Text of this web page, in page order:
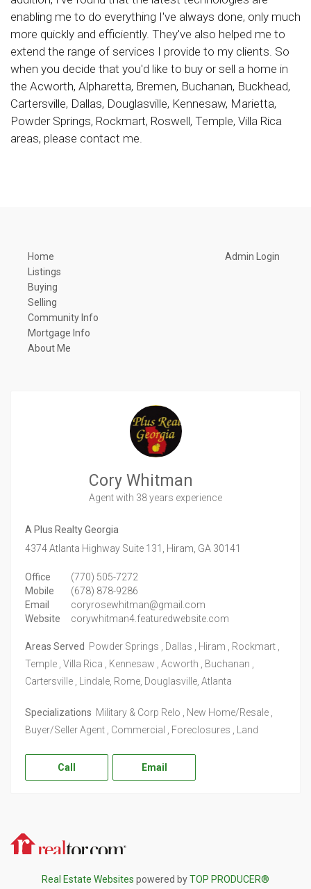
enabling me to do everything I've always done, only much
more quickly and efficiently. They've also helped me to
extend the range of services I provide to my clients. So
when you decide that you'd like to buy or sell a home in
the Acworth, Alpharetta, Bremen, Buchanan, Buckhead,
Cartersville, Dallas, Douglasville, Kennesaw, Marietta,
Powder Springs, Rockmart, Roswell, Temple, Villa Rica
areas, please contact me.
Home
Listings
Buying
Selling
Community Info
Mortgage Info
About Me
Admin Login
Cory Whitman
Agentwith 38 years experience
A Plus Realty Georgia
4374 Atlanta Highway Suite 131,
Hiram, GA 30141
Office
(770) 505-7272
Mobile
(678) 878-9286
Email
coryrosewhitman@gmail.com
Website
corywhitman4.featuredwebsite.com
Areas Served Powder Springs , Dallas , Hiram , Rockmart ,
Temple , Villa Rica , Kennesaw , Acworth , Buchanan ,
Cartersville , Lindale, Rome, Douglasville, Atlanta
Specializations Military & Corp Relo , New Home/Resale ,
Buyer/Seller Agent , Commercial , Foreclosures , Land
Call Email
Real Estate Websites powered byTOP PRODUCER®